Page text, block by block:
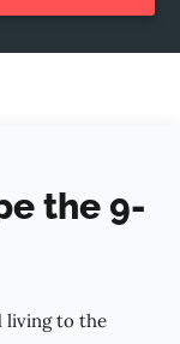
the 9-
living to the